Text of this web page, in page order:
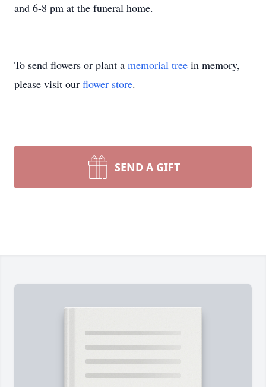
and 6-8 pm at the funeral home.
To send flowers or plant a memorial tree in memory,
please visit our flower store.
SEND A GIFT